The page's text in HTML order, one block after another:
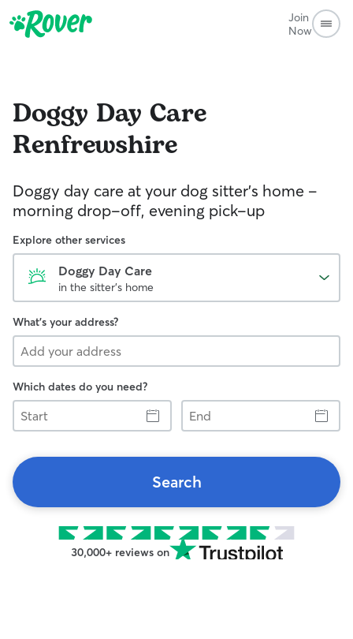
Join
Now
Doggy Day Care
Renfrewshire
Doggy day care at your dog sitter’s home –
morning drop-off, evening pick-up
Explore other services
Doggy Day Care
in the sitter's home
What's your address?
Which dates do you need?
Start
End
Search
30,000+ reviews on